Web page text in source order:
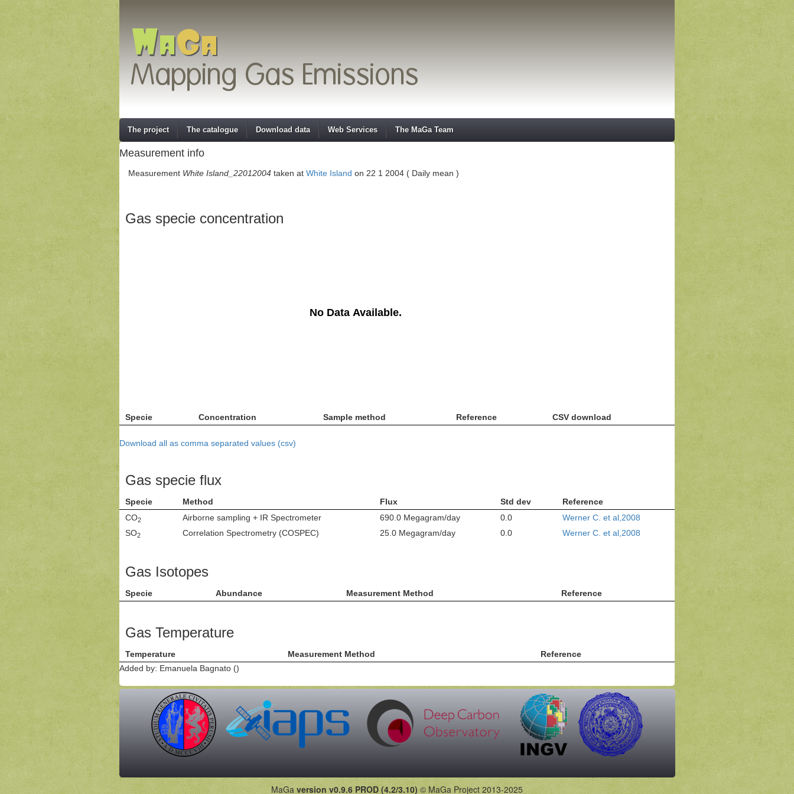
The project The catalogue Download data Web Services The MaGa Team
Measurement info
Measurement White Island_22012004 taken at White Island on 22 1 2004 ( Daily mean )
Gas specie concentration
No Data Available.
Specie Concentration Sample method Reference CSV download
Download all as comma separated values (csv)
Gas specie flux
Specie Method Flux Std dev
Reference
CO2 Airborne sampling + IR Spectrometer 690.0 Megagram/day 0.0
Werner C. et al,2008
SO2 Correlation Spectrometry (COSPEC) 25.0 Megagram/day 0.0 Werner C. et al,2008
Gas Isotopes
Specie Abundance Measurement Method Reference
Gas Temperature
Temperature Measurement Method
Reference
Added by: Emanuela Bagnato ()
MaGa version v0.9.6 PROD (4.2/3.10) © MaGa Project 2013-2025